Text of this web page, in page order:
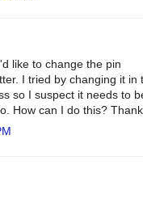
like to change the pin
I tried by changing it in
so I suspect it needs to
How can I do this?